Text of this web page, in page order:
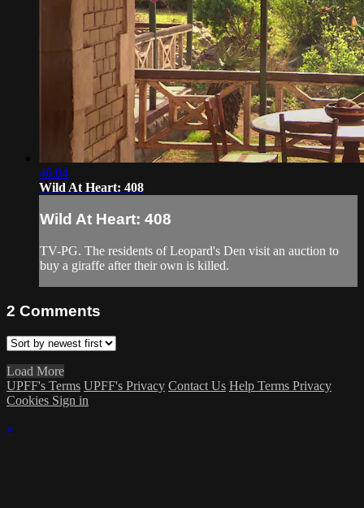
46:04
Wild At Heart: 408
Wild At Heart: 408
TV-PG. The residents of Leopard's Den visit an auction to
buy a giraffe after their own is killed.
2 Comments
Load More
UPFF's Terms UPFF's Privacy Contact Us Help Terms Privacy
Cookies Sign in
×